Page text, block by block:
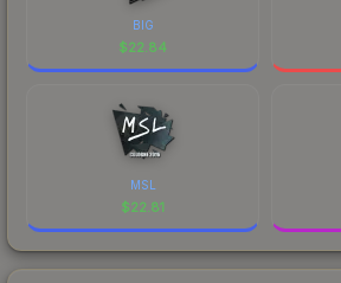
BIG
$22.84
MSL
$22.81